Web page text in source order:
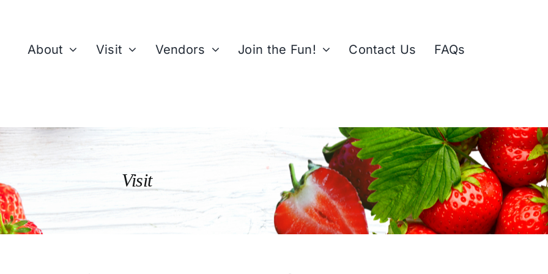
About Visit Vendors Join the Fun! Contact Us FAQs
Visit